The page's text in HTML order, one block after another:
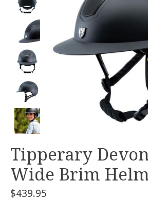
Tipperary
Wide Brim
$439.95